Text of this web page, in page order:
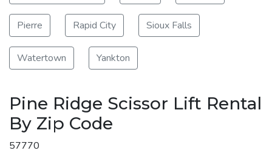
Pierre Rapid City Sioux Falls
Watertown Yankton
Pine Ridge Scissor Lift Rental
By Zip Code
57770